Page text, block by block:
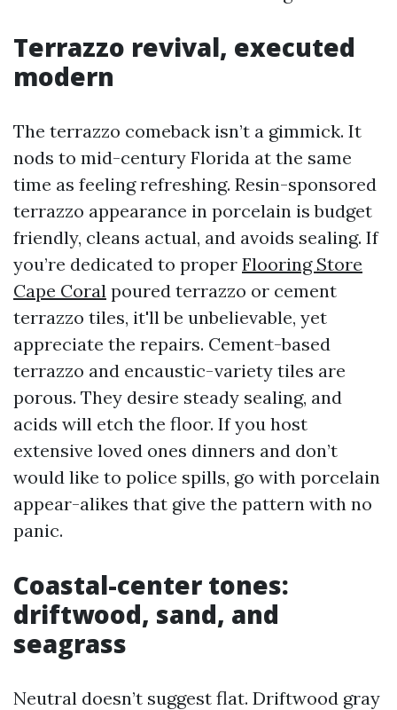
Terrazzo revival, executed
modern
The terrazzo comeback isn’t a gimmick. It
nods to mid-century Florida at the same
time as feeling refreshing. Resin-sponsored
terrazzo appearance in porcelain is budget
friendly, cleans actual, and avoids sealing. If
you’re dedicated to proper Flooring Store
Cape Coral poured terrazzo or cement
terrazzo tiles, it'll be unbelievable, yet
appreciate the repairs. Cement-based
terrazzo and encaustic-variety tiles are
porous. They desire steady sealing, and
acids will etch the floor. If you host
extensive loved ones dinners and don’t
would like to police spills, go with porcelain
appear-alikes that give the pattern with no
panic.
Coastal-center tones:
driftwood, sand, and
seagrass
Neutral doesn’t suggest flat. Driftwood gray